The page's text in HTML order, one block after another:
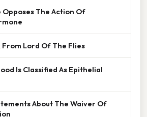
The Action Of
From Lord Of The Flies
Is Classified As Epithelial
About The Waiver Of